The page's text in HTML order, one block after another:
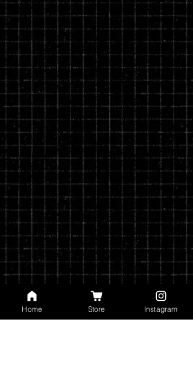
Home Store Instagram